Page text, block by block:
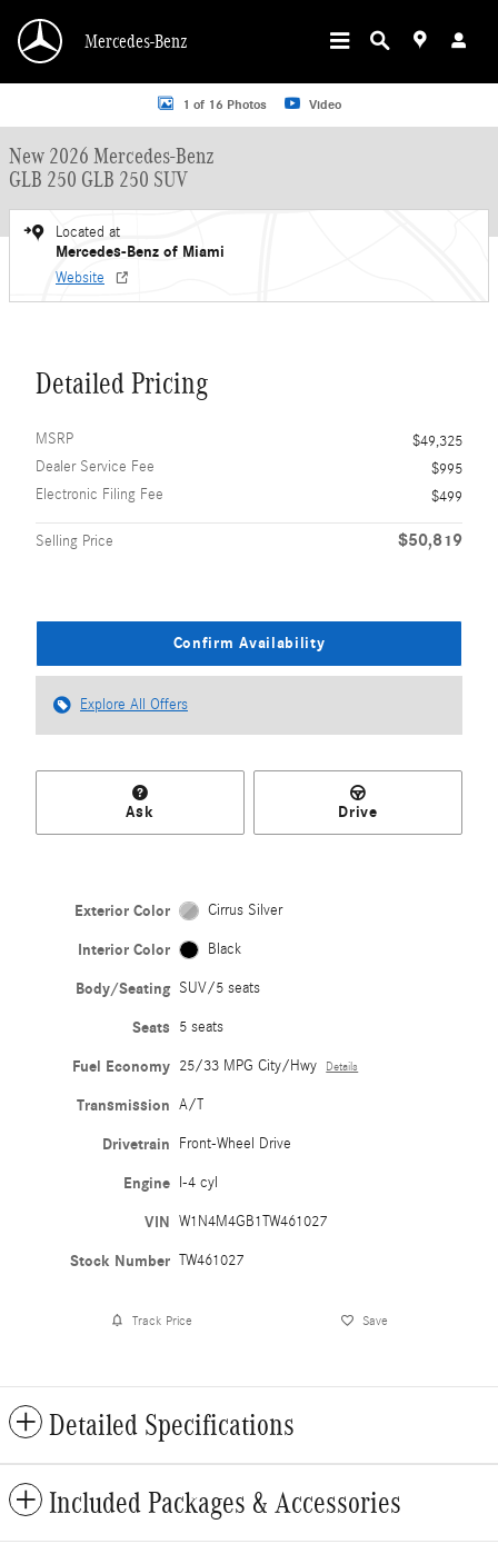
Mercedes-Benz
New 2026 Mercedes-Benz GLB 250 GLB 250 SUV SUV Photo 1 of 16
1 of 16 Photos Video
New 2026 Mercedes-Benz
GLB 250 GLB 250 SUV
Located at
Mercedes-Benz of Miami
Website
Detailed Pricing
MSRP
$49,325
Dealer Service Fee
$995
Electronic Filing Fee
$499
Selling Price $50,819
Confirm Availability
Explore All Offers
Ask Drive
Exterior Color Cirrus Silver
Interior Color Black
Body/Seating SUV/5 seats
Seats 5 seats
Fuel Economy 25/33 MPG City/Hwy Details
Transmission A/T
Drivetrain Front-Wheel Drive
Engine I-4 cyl
VIN W1N4M4GB1TW461027
Stock Number TW461027
Track Price Save
Detailed Specifications
Included Packages & Accessories